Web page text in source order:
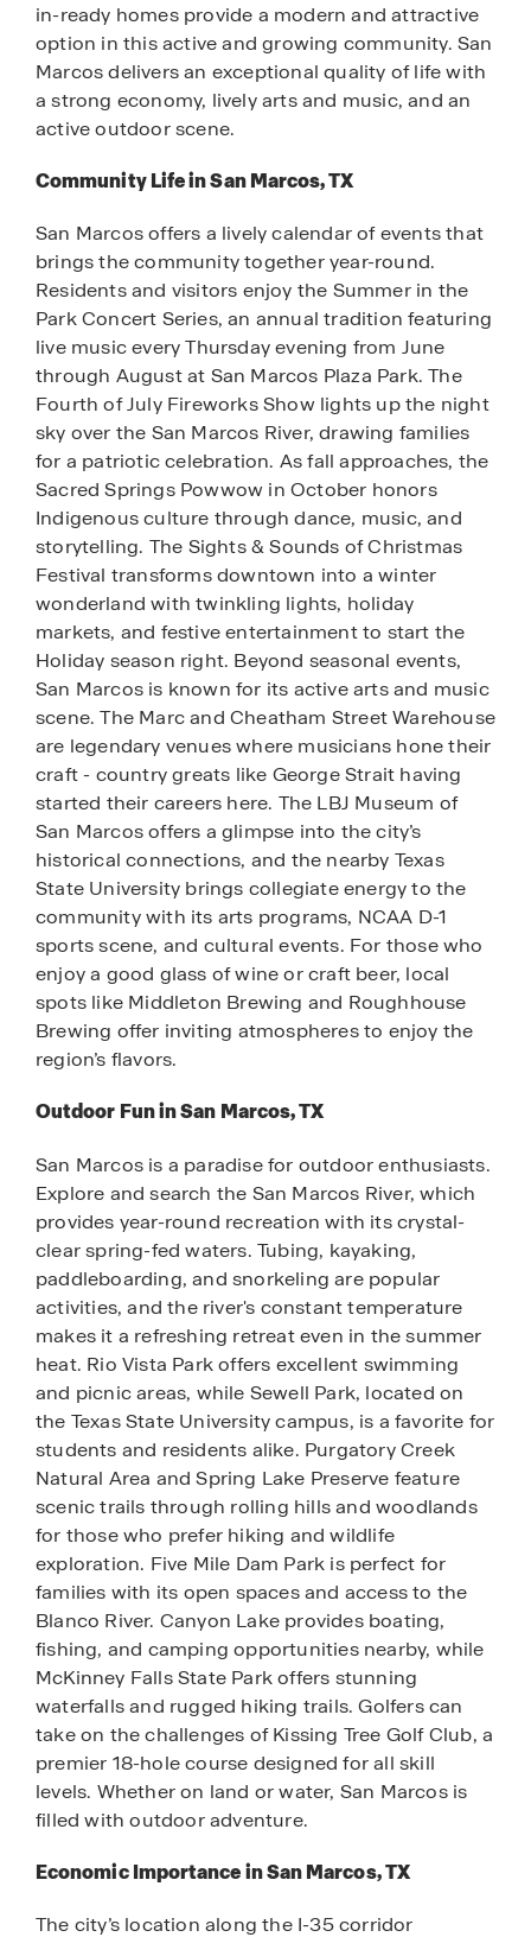
in-ready homes provide a modern and attractive
option in this active and growing community. San
Marcos delivers an exceptional quality of life with
a strong economy, lively arts and music, and an
active outdoor scene.
Community Life in San Marcos, TX
San Marcos offers a lively calendar of events that
brings the community together year-round.
Residents and visitors enjoy the Summer in the
Park Concert Series, an annual tradition featuring
live music every Thursday evening from June
through August at San Marcos Plaza Park. The
Fourth of July Fireworks Show lights up the night
sky over the San Marcos River, drawing families
for a patriotic celebration. As fall approaches, the
Sacred Springs Powwow in October honors
Indigenous culture through dance, music, and
storytelling. The Sights & Sounds of Christmas
Festival transforms downtown into a winter
wonderland with twinkling lights, holiday
markets, and festive entertainment to start the
Holiday season right. Beyond seasonal events,
San Marcos is known for its active arts and music
scene. The Marc and Cheatham Street Warehouse
are legendary venues where musicians hone their
craft - country greats like George Strait having
started their careers here. The LBJ Museum of
San Marcos offers a glimpse into the city’s
historical connections, and the nearby Texas
State University brings collegiate energy to the
community with its arts programs, NCAA D-1
sports scene, and cultural events. For those who
enjoy a good glass of wine or craft beer, local
spots like Middleton Brewing and Roughhouse
Brewing offer inviting atmospheres to enjoy the
region’s flavors.
Outdoor Fun in San Marcos, TX
San Marcos is a paradise for outdoor enthusiasts.
Explore and search the San Marcos River, which
provides year-round recreation with its crystal-
clear spring-fed waters. Tubing, kayaking,
paddleboarding, and snorkeling are popular
activities, and the river's constant temperature
makes it a refreshing retreat even in the summer
heat. Rio Vista Park offers excellent swimming
and picnic areas, while Sewell Park, located on
the Texas State University campus, is a favorite for
students and residents alike. Purgatory Creek
Natural Area and Spring Lake Preserve feature
scenic trails through rolling hills and woodlands
for those who prefer hiking and wildlife
exploration. Five Mile Dam Park is perfect for
families with its open spaces and access to the
Blanco River. Canyon Lake provides boating,
fishing, and camping opportunities nearby, while
McKinney Falls State Park offers stunning
waterfalls and rugged hiking trails. Golfers can
take on the challenges of Kissing Tree Golf Club, a
premier 18-hole course designed for all skill
levels. Whether on land or water, San Marcos is
filled with outdoor adventure.
Economic Importance in San Marcos, TX
The city’s location along the I-35 corridor